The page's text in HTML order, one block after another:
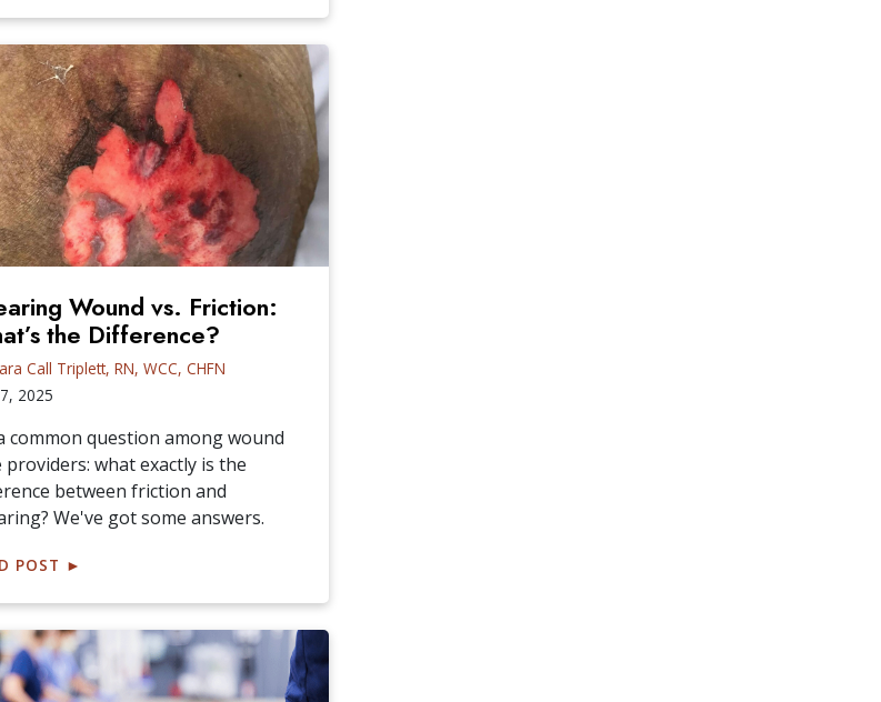
Wound vs. Friction:
the Difference?
Call Triplett, RN, WCC, CHFN
2025
common question among wound
providers: what exactly is the
between friction and
We've got some answers.
POST ►